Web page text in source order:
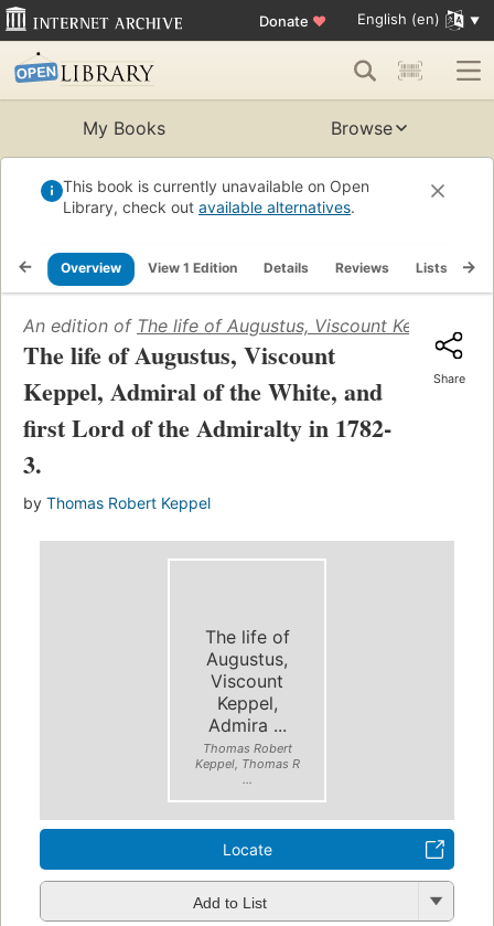
Donate ♥ English (en)
My Books Browse
This book is currently unavailable on Open
Library, check out available alternatives.
Overview View 1 Edition Details Reviews Lists
An edition of The life of Augustus, Viscount Keppel,
The life of Augustus, Viscount
Keppel, Admiral of the White, and
first Lord of the Admiralty in 1782-
3.
by Thomas Robert Keppel
Share
The life of
Augustus,
Viscount
Keppel,
Admira ...
Thomas Robert
Keppel, Thomas R
...
Locate
Add to List